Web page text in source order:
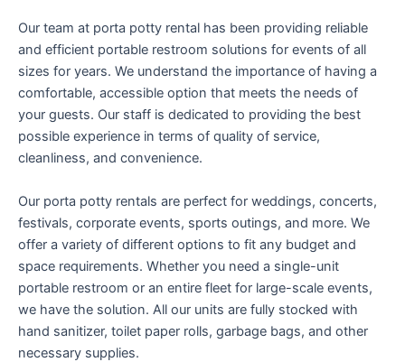
Our team at porta potty rental has been providing reliable
and efficient portable restroom solutions for events of all
sizes for years. We understand the importance of having a
comfortable, accessible option that meets the needs of
your guests. Our staff is dedicated to providing the best
possible experience in terms of quality of service,
cleanliness, and convenience.
Our porta potty rentals are perfect for weddings, concerts,
festivals, corporate events, sports outings, and more. We
offer a variety of different options to fit any budget and
space requirements. Whether you need a single-unit
portable restroom or an entire fleet for large-scale events,
we have the solution. All our units are fully stocked with
hand sanitizer, toilet paper rolls, garbage bags, and other
necessary supplies.